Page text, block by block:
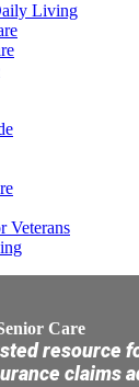
Living
Veterans
Care
resource
claims